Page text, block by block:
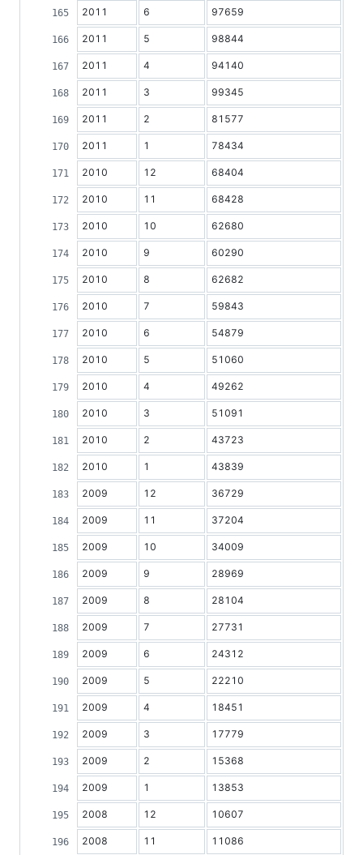
2011 6 97659
2011 5 98844
2011 4 94140
2011 3 99345
2011 2 81577
2011 1 78434
2010 12 68404
2010 11 68428
2010 10 62680
2010 9 60290
2010 8 62682
2010 7 59843
2010 6 54879
2010 5 51060
2010 4 49262
2010 3 51091
2010 2 43723
2010 1 43839
2009 12 36729
2009 11 37204
2009 10 34009
2009 9 28969
2009 8 28104
2009 7 27731
2009 6 24312
2009 5 22210
2009 4 18451
2009 3 17779
2009 2 15368
2009 1 13853
2008 12 10607
2008 11 11086